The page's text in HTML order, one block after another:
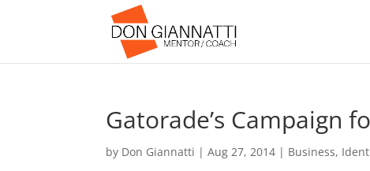
Gatorade’s Campaign
by Don Giannatti |Aug 27, 2014 | Business,